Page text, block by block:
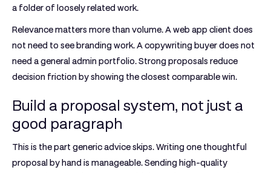
a folder of loosely related work.
Relevance matters more than volume. A web app client does
not need to see branding work. A copywriting buyer does not
need a general admin portfolio. Strong proposals reduce
decision friction by showing the closest comparable win.
Build a proposal system, not just a
good paragraph
This is the part generic advice skips. Writing one thoughtful
proposal by hand is manageable. Sending high-quality